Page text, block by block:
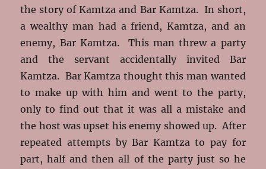
the story of Kamtza and Bar Kamtza. In short,
a wealthy man had a friend, Kamtza, and an
enemy, Bar Kamtza. This man threw a party
and the servant accidentally invited Bar
Kamtza. Bar Kamtza thought this man wanted
to make up with him and went to the party,
only to find out that it was all a mistake and
the host was upset his enemy showed up. After
repeated attempts by Bar Kamtza to pay for
part, half and then all of the party just so he